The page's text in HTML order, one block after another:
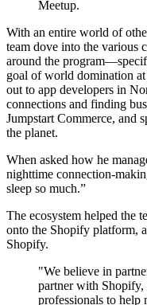
Meetup.
With an entire world of
team dove into the various
around the
goal of world domination
out to app developers in
connections and finding
Jumpstart Commerce, and
the planet.
When asked how he
nighttime connection-
sleep so much.”
The ecosystem helped the
onto the Shopify platform,
Shopify.
"We believe in
partner with
professionals to help